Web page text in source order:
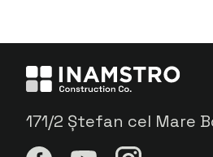
171/2 Ștefan cel Mare